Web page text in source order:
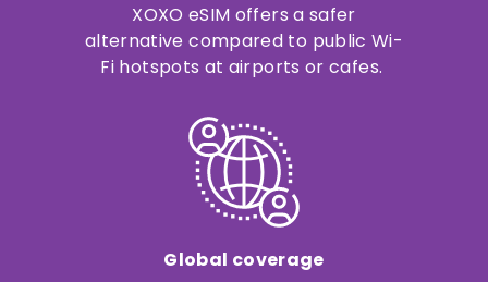
XOXO eSIM offers a safer
alternative compared to public Wi-
Fi hotspots at airports or cafes.
Global coverage